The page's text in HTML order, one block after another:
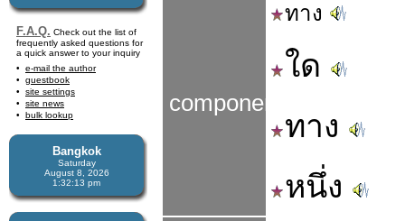
F.A.Q. Check out the list of
frequently asked questions for
a quick answer to your inquiry
e-mail the author
guestbook
site settings
site news
bulk lookup
Bangkok
Saturday
August 8, 2026
1:32:14 pm
components
ทาง
ใด
ทาง
หนึ่ง